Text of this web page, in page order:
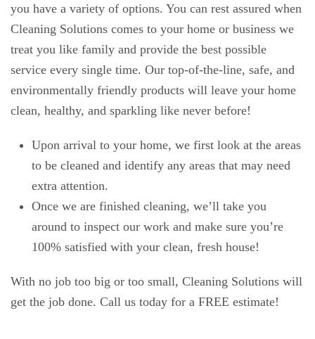
you have a variety of options. You can rest assured when
Cleaning Solutions comes to your home or business we
treat you like family and provide the best possible
service every single time. Our top-of-the-line, safe, and
environmentally friendly products will leave your home
clean, healthy, and sparkling like never before!
Upon arrival to your home, we first look at the areas
to be cleaned and identify any areas that may need
extra attention.
Once we are finished cleaning, we’ll take you
around to inspect our work and make sure you’re
100% satisfied with your clean, fresh house!
With no job too big or too small, Cleaning Solutions will
get the job done. Call us today for a FREE estimate!